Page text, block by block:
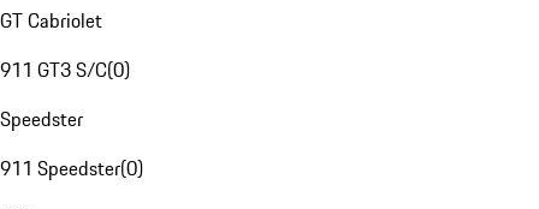
GT Cabriolet
911 GT3 S/C(0)
Speedster
911 Speedster(0)